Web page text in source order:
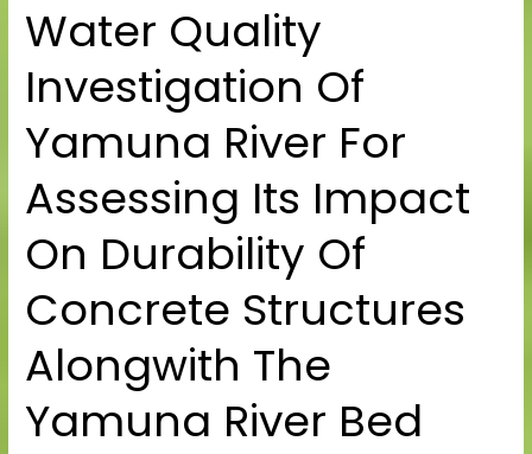
Water Quality
Investigation Of
Yamuna River For
Assessing Its Impact
On Durability Of
Concrete Structures
Alongwith The
Yamuna River Bed
Water
Quality
Investigation
Of
Yamuna
River
For
Its
On
Durability
Of
Concrete
Structures